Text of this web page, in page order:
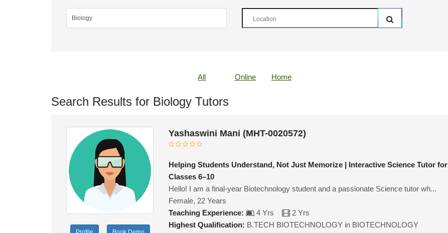
All Online Home
Search Results for Biology Tutors
Yashaswini Mani (MHT-0020572)
Helping Students Understand, Not Just Memorize | Interactive Science Tutor for
Classes 6–10
Hello! I am a final-year Biotechnology student and a passionate Science tutor wh...
Female, 22 Years
Teaching Experience:
4 Yrs
2 Yrs
Highest Qualification: B.TECH BIOTECHNOLOGY in BIOTECHNOLOGY